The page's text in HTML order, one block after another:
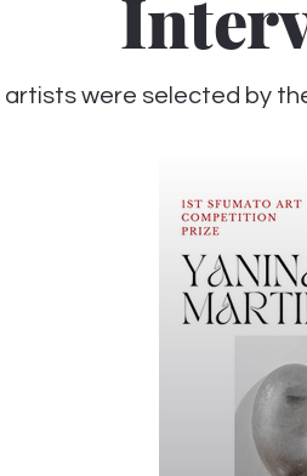
artists were selected by